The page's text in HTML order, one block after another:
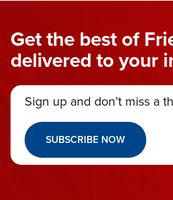
Get the best of
delivered to your
Sign up and don’t miss a
SUBSCRIBE NOW